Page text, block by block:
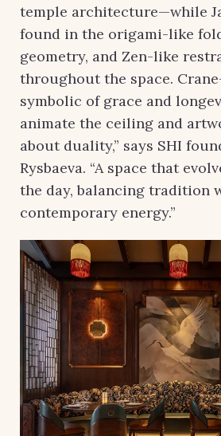
temple architecture—while
found in the origami-like
geometry, and Zen-like
throughout the space.
symbolic of grace and
animate the ceiling and
about duality,” says SHI
Rysbaeva. “A space that
the day, balancing tradition
contemporary energy.”